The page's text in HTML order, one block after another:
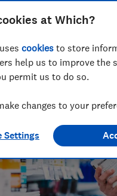
at Which?
cookies to store
help us to improve the
permit us to do so.
changes to your
Settings